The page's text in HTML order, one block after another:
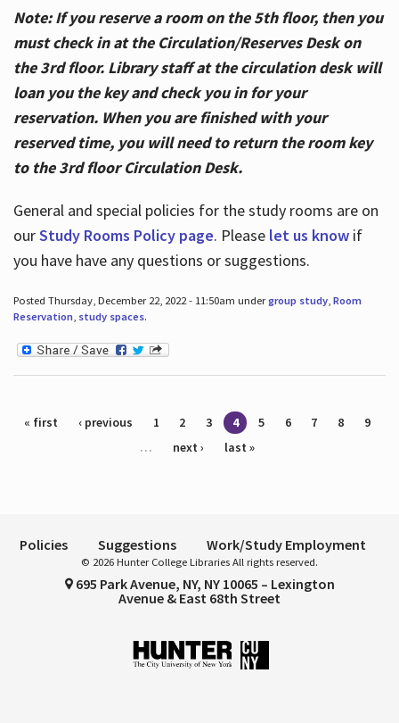
Note: If you reserve a room on the 5th floor, then you
must check in at the Circulation/Reserves Desk on
the 3rd floor. Library staff at the circulation desk will
loan you the key and check you in for your
reservation. When you are finished with your
reserved time, you will need to return the room key
to the 3rd floor Circulation Desk.
General and special policies for the study rooms are on
ourStudy Rooms Policy page. Please let us knowif
you have have any questions or suggestions.
Posted Thursday, December 22, 2022 - 11:50am undergroup study, Room
Reservation, study spaces.
Pages
« first ‹ previous 1 2 3 4 5 6 7 8
9
…
next › last »
Policies Suggestions Work/Study Employment
© 2026 Hunter College Libraries All rights reserved.
695 Park Avenue, NY, NY 10065 – Lexington
Avenue & East 68th Street